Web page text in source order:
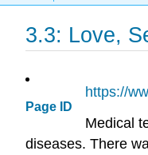
3.3: Love,
Page ID
https://
Medical
diseases. There